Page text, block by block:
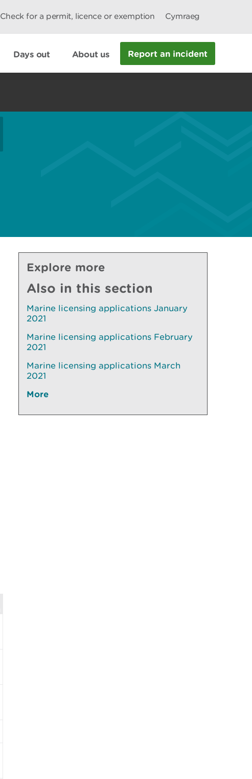
Check for a permit, licence or exemption Cymraeg
Days out About us Report an incident
Explore more
Also in this section
Marine licensing applications January
2021
Marine licensing applications February
2021
Marine licensing applications March
2021
More